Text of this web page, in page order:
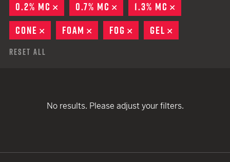
0.2% MC
REMOVE
0.7% MC REMOVE
1.3% MC
CONE
REMOVE
FOAM REMOVE
FOG REMOVE
GEL
Reset All
No results. Please adjust your filters.